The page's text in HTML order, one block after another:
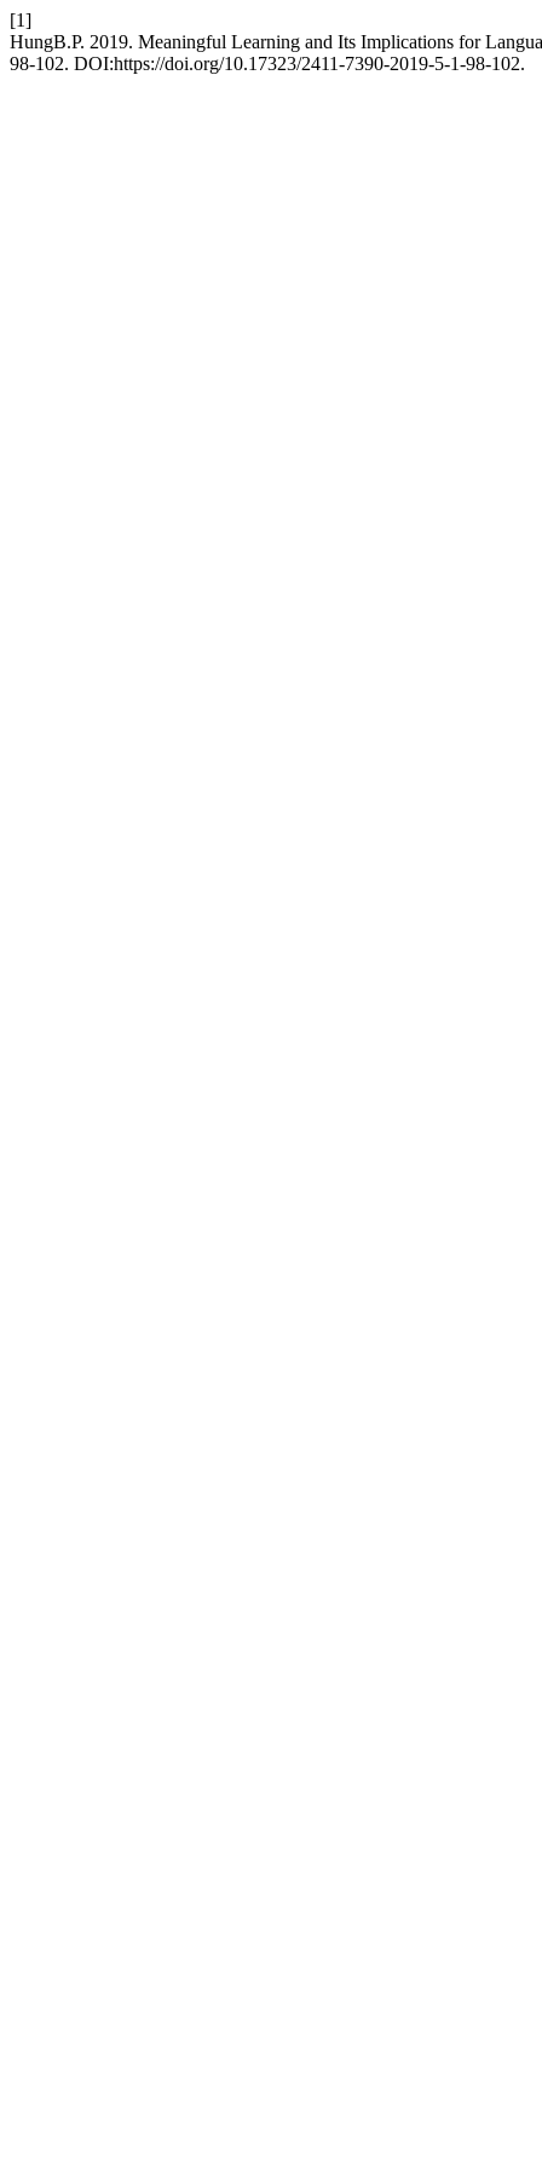
[1]
HungB.P. 2019. Meaningful Learning and Its Implications for
98-102. DOI:https://doi.org/10.17323/2411-7390-2019-5-1-98-102.